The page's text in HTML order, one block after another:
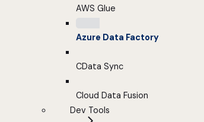
AWS Glue
Azure Data Factory
CData Sync
Cloud Data Fusion
Dev Tools